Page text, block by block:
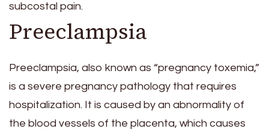
subcostal pain.
Preeclampsia
Preeclampsia, also known as “pregnancy toxemia,”
is a severe pregnancy pathology that requires
hospitalization. It is caused by an abnormality of
the blood vessels of the placenta, which causes